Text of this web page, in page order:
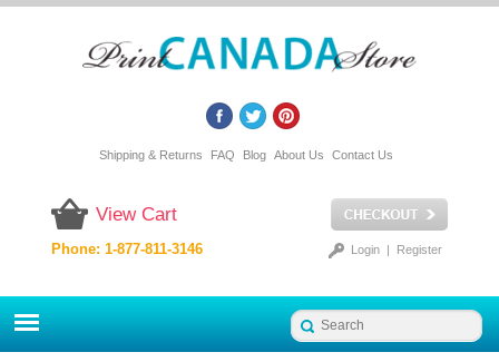
Shipping & Returns FAQ Blog About Us Contact Us
View Cart
Login| Register
Phone: 1-877-811-3146